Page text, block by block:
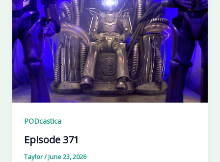
PODcastica
Episode 371
Taylor/June 23, 2026